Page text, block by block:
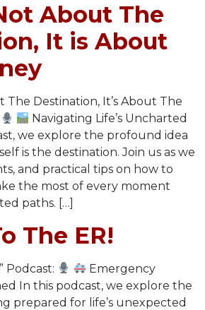
About The
It is About
The Destination, It’s About The
Navigating Life’s Uncharted
we explore the profound idea
is the destination. Join us as we
and practical tips on how to
the most of every moment
paths. […]
The ER!
Podcast:
Emergency
In this podcast, we explore the
prepared for life’s unexpected